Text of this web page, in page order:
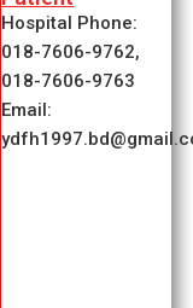
Hospital Phone:
018-7606-9762,
018-7606-9763
Email: